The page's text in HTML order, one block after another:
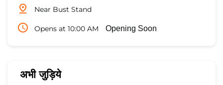
Near Bust Stand
Opens at 10:00 AM Opening Soon
अभी जुड़िये